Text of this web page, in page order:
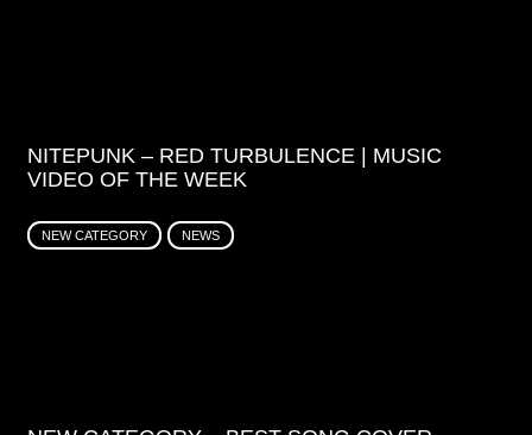
NITEPUNK – RED TURBULENCE | MUSIC
VIDEO OF THE WEEK
NEW CATEGORY NEWS